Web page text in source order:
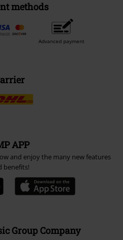
methods
Advanced payment
APP
and enjoy the many new features
benefits!
Group Company